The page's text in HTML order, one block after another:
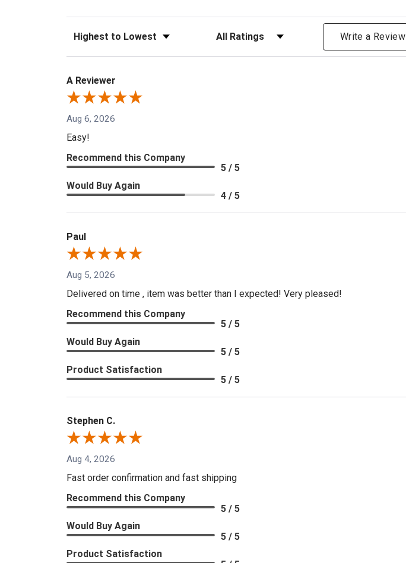
Sort Reviews Filter Reviews by Rating Write a Review
A Reviewer
Aug 6, 2026
Easy!
Recommend this Company
5 / 5
Would Buy Again
4 / 5
Paul
Aug 5, 2026
Delivered on time , item was better than I expected! Very pleased!
Recommend this Company
5 / 5
Would Buy Again
5 / 5
Product Satisfaction
5 / 5
Stephen C.
Aug 4, 2026
Fast order confirmation and fast shipping
Recommend this Company
5 / 5
Would Buy Again
5 / 5
Product Satisfaction